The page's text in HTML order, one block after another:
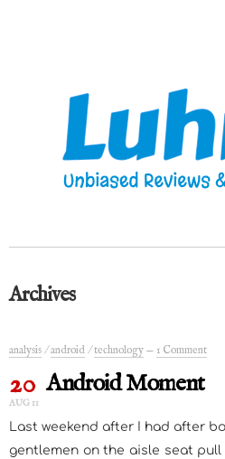
Archives
analysis /android /technology — 1 Comment
20
AUG 11
Android Moment
Last weekend after I had after
gentlemen on the aisle seat